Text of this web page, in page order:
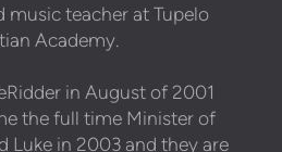
music teacher at Tupelo
Academy.
in August of 2001
the full time Minister of
Luke in 2003 and they are